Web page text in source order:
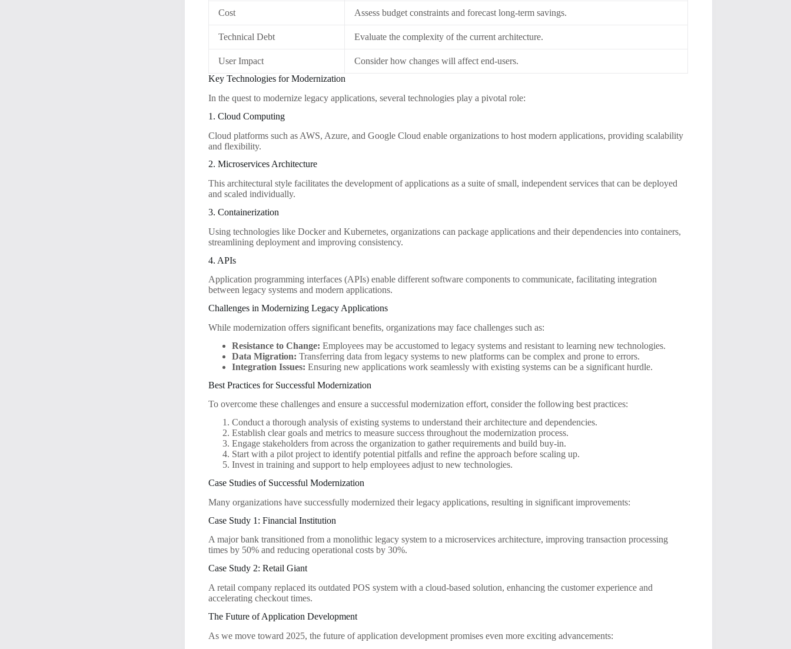
Cost Assess budget constraints and forecast long-term savings.
Technical Debt Evaluate the complexity of the current architecture.
User Impact
Consider how changes will affect end-users.
Key Technologies for Modernization
In the quest to modernize legacy applications, several technologies play a pivotal role:
1. Cloud Computing
Cloud platforms such as AWS, Azure, and Google Cloud enable organizations to host modern applications, providing scalability
and flexibility.
2. Microservices Architecture
This architectural style facilitates the development of applications as a suite of small, independent services that can be deployed
and scaled individually.
3. Containerization
Using technologies like Docker and Kubernetes, organizations can package applications and their dependencies into containers,
streamlining deployment and improving consistency.
4. APIs
Application programming interfaces (APIs) enable different software components to communicate, facilitating integration
between legacy systems and modern applications.
Challenges in Modernizing Legacy Applications
While modernization offers significant benefits, organizations may face challenges such as:
Resistance to Change: Employees may be accustomed to legacy systems and resistant to learning new technologies.
Data Migration: Transferring data from legacy systems to new platforms can be complex and prone to errors.
Integration Issues: Ensuring new applications work seamlessly with existing systems can be a significant hurdle.
Best Practices for Successful Modernization
To overcome these challenges and ensure a successful modernization effort, consider the following best practices:
Conduct a thorough analysis of existing systems to understand their architecture and dependencies.
Establish clear goals and metrics to measure success throughout the modernization process.
Engage stakeholders from across the organization to gather requirements and build buy-in.
Start with a pilot project to identify potential pitfalls and refine the approach before scaling up.
Invest in training and support to help employees adjust to new technologies.
Case Studies of Successful Modernization
Many organizations have successfully modernized their legacy applications, resulting in significant improvements:
Case Study 1: Financial Institution
A major bank transitioned from a monolithic legacy system to a microservices architecture, improving transaction processing
times by 50% and reducing operational costs by 30%.
Case Study 2: Retail Giant
A retail company replaced its outdated POS system with a cloud-based solution, enhancing the customer experience and
accelerating checkout times.
The Future of Application Development
As we move toward 2025, the future of application development promises even more exciting advancements: